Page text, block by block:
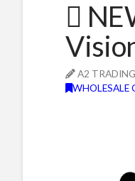

A2
WHOLESALE